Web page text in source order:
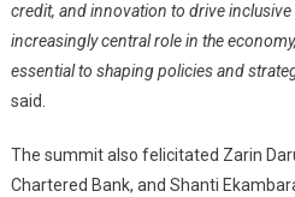
credit, and innovation to drive
increasingly central role in the
essential to shaping policies and
said.
The summit also felicitated Zarin
Chartered Bank, and Shanti